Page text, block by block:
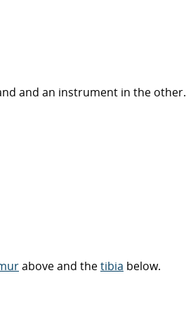
and an instrument in the other.
above and thetibia below.